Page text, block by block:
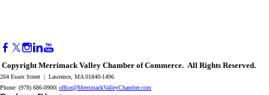
Copyright Merrimack Valley Chamber of Commerce. All Rights Reserved.
264 Essex Street | Lawrence, MA 01840-1496
Phone: (978) 686-0900| office@MerrimackValleyChamber.com